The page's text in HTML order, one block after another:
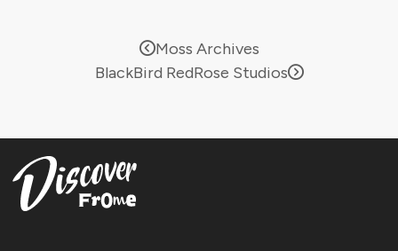
Moss Archives
BlackBird RedRose Studios